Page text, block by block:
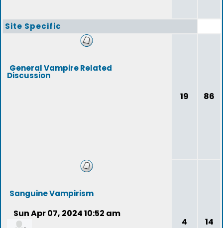
Site Specific
General Vampire Related
Discussion
19 86
Sanguine Vampirism
Sun Apr 07, 2024 10:52 am
4 14